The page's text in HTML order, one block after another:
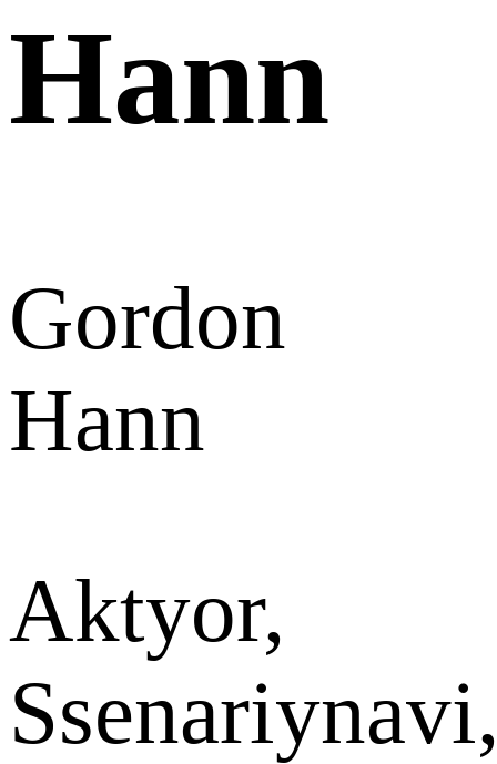
Hann
Gordon
Hann
Aktyor,